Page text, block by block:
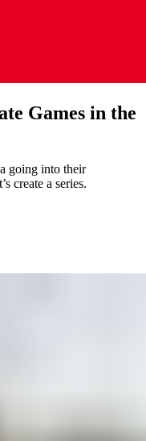
Games in the
going into their
create a series.